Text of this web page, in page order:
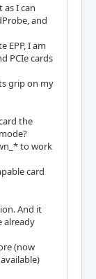
I can
and
EPP, I am
PCIe cards
grip on my
the
to work
card
And it
already
(now